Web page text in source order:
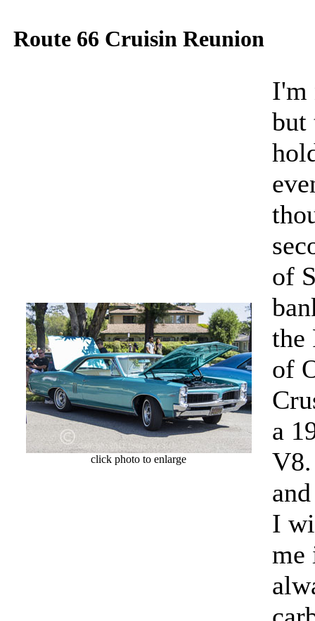
Route 66 Cruisin Reunion
click photo to enlarge
I'm
but
of
the
of
a
I
me